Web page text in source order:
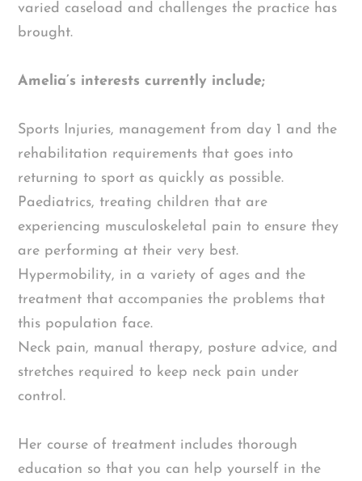
varied caseload and challenges the practice has
brought.
Amelia’s interests currently include;
Sports Injuries, management from day 1 and the
rehabilitation requirements that goes into
returning to sport as quickly as possible.
Paediatrics, treating children that are
experiencing musculoskeletal pain to ensure they
are performing at their very best.
Hypermobility, in a variety of ages and the
treatment that accompanies the problems that
this population face.
Neck pain, manual therapy, posture advice, and
stretches required to keep neck pain under
control.
Her course of treatment includes thorough
education so that you can help yourself in the